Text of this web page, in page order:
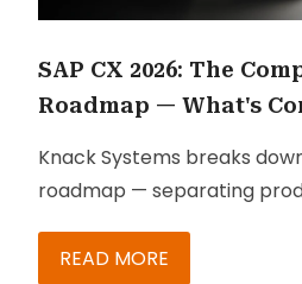
SAP CX 2026: The
Roadmap — What's
Knack Systems breaks
roadmap — separating
phased action plan for B2B
READ MORE